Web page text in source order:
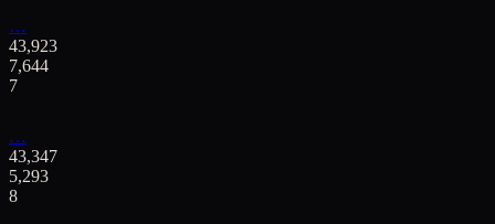
…
43,923
7,644
7
…
43,347
5,293
8